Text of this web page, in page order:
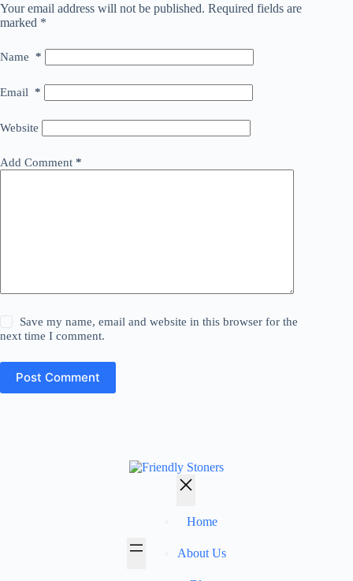
Your email address will not be published. Required fields are
marked *
Name *
Email *
Website
Add Comment *
Save my name, email and website in this browser for the
next time I comment.
Post Comment
Home
About Us